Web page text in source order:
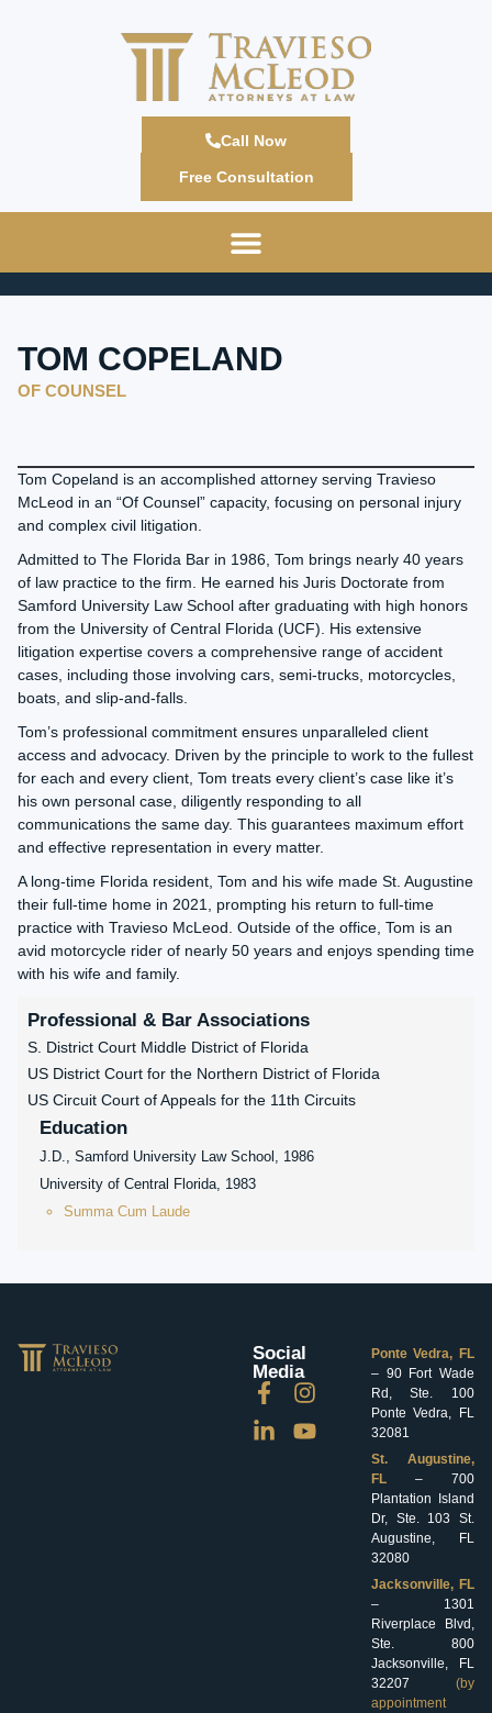
Call Now
Free Consultation
Professional & Bar Associations
S. District Court Middle District of Florida
US District Court for the Northern District of Florida
US Circuit Court of Appeals for the 11th Circuits
Education
J.D., Samford University Law School, 1986
University of Central Florida, 1983
Summa Cum Laude
TOM COPELAND
OF COUNSEL
Tom Copeland is an accomplished attorney serving Travieso
McLeod in an “Of Counsel” capacity, focusing on personal injury
and complex civil litigation.
Admitted to The Florida Bar in 1986, Tom brings nearly 40 years
of law practice to the firm. He earned his Juris Doctorate from
Samford University Law School after graduating with high honors
from the University of Central Florida (UCF). His extensive
litigation expertise covers a comprehensive range of accident
cases, including those involving cars, semi-trucks, motorcycles,
boats, and slip-and-falls.
Tom’s professional commitment ensures unparalleled client
access and advocacy. Driven by the principle to work to the fullest
for each and every client, Tom treats every client’s case like it’s
his own personal case, diligently responding to all
communications the same day. This guarantees maximum effort
and effective representation in every matter.
A long-time Florida resident, Tom and his wife made St. Augustine
their full-time home in 2021, prompting his return to full-time
practice with Travieso McLeod. Outside of the office, Tom is an
avid motorcycle rider of nearly 50 years and enjoys spending time
with his wife and family.
Social
Media
Ponte Vedra, FL
– 90 Fort Wade
Rd, Ste. 100
Ponte Vedra, FL
32081
St. Augustine,
FL– 700
Plantation Island
Dr, Ste. 103 St.
Augustine, FL
32080
Jacksonville, FL
– 1301
Riverplace Blvd,
Ste. 800
Jacksonville, FL
32207(by
appointment